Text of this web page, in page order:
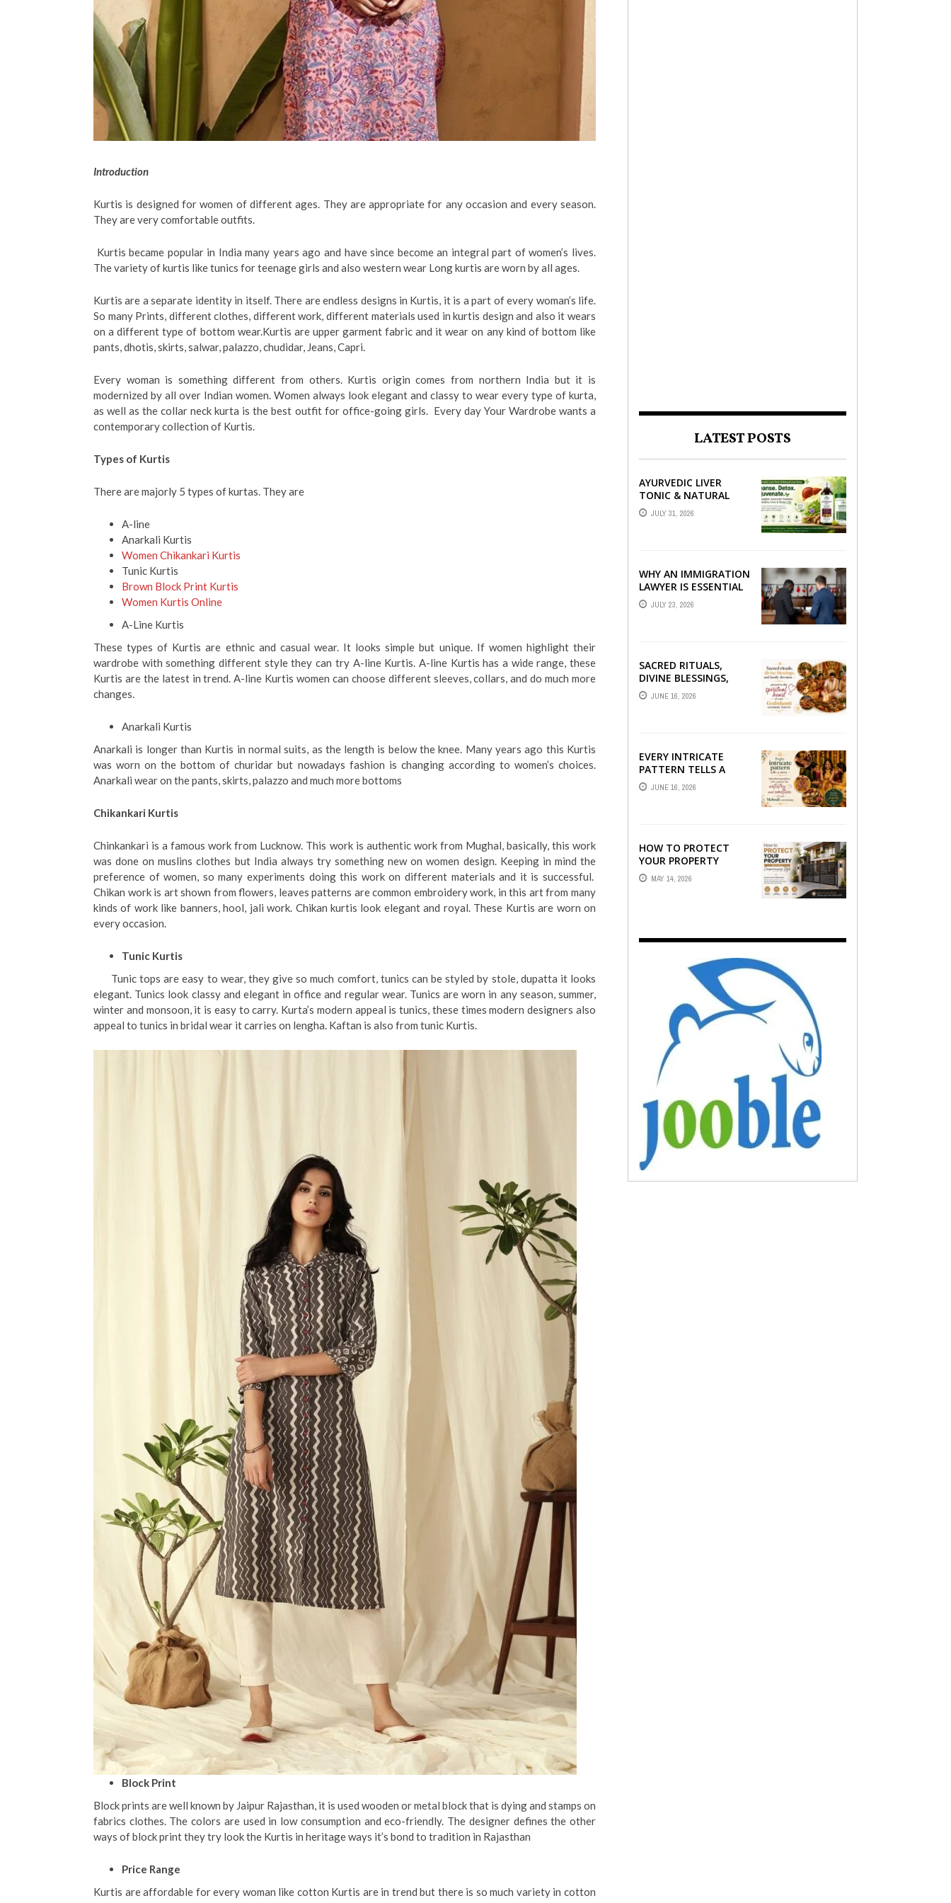
Introduction
Kurtis is designed for women of different ages. They are appropriate for any occasion and every season.
They are very comfortable outfits.
Kurtis became popular in India many years ago and have since become an integral part of women’s lives.
The variety of kurtis like tunics for teenage girls and also western wear Long kurtis are worn by all ages.
Kurtis are a separate identity in itself. There are endless designs in Kurtis, it is a part of every woman’s life.
So many Prints, different clothes, different work, different materials used in kurtis design and also it wears
on a different type of bottom wear.Kurtis are upper garment fabric and it wear on any kind of bottom like
pants, dhotis, skirts, salwar, palazzo, chudidar, Jeans, Capri.
Every woman is something different from others. Kurtis origin comes from northern India but it is
modernized by all over Indian women. Women always look elegant and classy to wear every type of kurta,
as well as the collar neck kurta is the best outfit for office-going girls. Every day Your Wardrobe wants a
contemporary collection of Kurtis.
Types of Kurtis
There are majorly 5 types of kurtas. They are
A-line
Anarkali Kurtis
Women Chikankari Kurtis
Tunic Kurtis
Brown Block Print Kurtis
Women Kurtis Online
A-Line Kurtis
These types of Kurtis are ethnic and casual wear. It looks simple but unique. If women highlight their
wardrobe with something different style they can try A-line Kurtis. A-line Kurtis has a wide range, these
Kurtis are the latest in trend. A-line Kurtis women can choose different sleeves, collars, and do much more
changes.
Anarkali Kurtis
Anarkali is longer than Kurtis in normal suits, as the length is below the knee. Many years ago this Kurtis
was worn on the bottom of churidar but nowadays fashion is changing according to women’s choices.
Anarkali wear on the pants, skirts, palazzo and much more bottoms
Chikankari Kurtis
Chinkankari is a famous work from Lucknow. This work is authentic work from Mughal, basically, this work
was done on muslins clothes but India always try something new on women design. Keeping in mind the
preference of women, so many experiments doing this work on different materials and it is successful.
Chikan work is art shown from flowers, leaves patterns are common embroidery work, in this art from many
kinds of work like banners, hool, jali work. Chikan kurtis look elegant and royal. These Kurtis are worn on
every occasion.
Tunic Kurtis
Tunic tops are easy to wear, they give so much comfort, tunics can be styled by stole, dupatta it looks
elegant. Tunics look classy and elegant in office and regular wear. Tunics are worn in any season, summer,
winter and monsoon, it is easy to carry. Kurta’s modern appeal is tunics, these times modern designers also
appeal to tunics in bridal wear it carries on lengha. Kaftan is also from tunic Kurtis.
Block Print
Block prints are well known by Jaipur Rajasthan, it is used wooden or metal block that is dying and stamps on
fabrics clothes. The colors are used in low consumption and eco-friendly. The designer defines the other
ways of block print they try look the Kurtis in heritage ways it’s bond to tradition in Rajasthan
Price Range
Kurtis are affordable for every woman like cotton Kurtis are in trend but there is so much variety in cotton
LATEST POSTS
AYURVEDIC LIVER
TONIC & NATURAL
LIVER DETOX: THE
COMPLETE GUIDE TO
JULY 31, 2026
WHY AN IMMIGRATION
LAWYER IS ESSENTIAL
FOR YOUR MOVE
ABROAD
JULY 23, 2026
SACRED RITUALS,
DIVINE BLESSINGS,
AND FAMILY
DEVOTION —
JUNE 16, 2026
EVERY INTRICATE
PATTERN TELLS A
STORY — FIND
PHOTOGRAPHERS
JUNE 16, 2026
HOW TO PROTECT
YOUR PROPERTY
WITHOUT
COMPROMISING STYLE
MAY 14, 2026